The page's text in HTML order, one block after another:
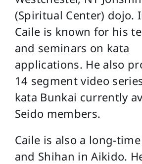
(Spiritual Center) dojo.
Caile is known for his
and seminars on kata
applications. He also
14 segment video
kata Bunkai currently
Seido members.
Caile is also a long-
and Shihan in Aikido.